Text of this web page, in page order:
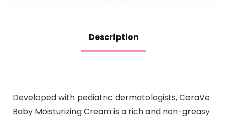
Description
Developed with pediatric dermatologists, CeraVe
Baby Moisturizing Cream is a rich and non-greasy